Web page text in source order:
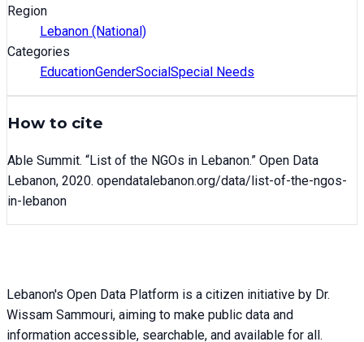
Region
Lebanon (National)
Categories
EducationGenderSocialSpecial Needs
How to cite
Able Summit. “List of the NGOs in Lebanon.” Open Data
Lebanon, 2020. opendatalebanon.org/data/list-of-the-ngos-
in-lebanon
Lebanon's Open Data Platform is a citizen initiative by Dr.
Wissam Sammouri, aiming to make public data and
information accessible, searchable, and available for all.